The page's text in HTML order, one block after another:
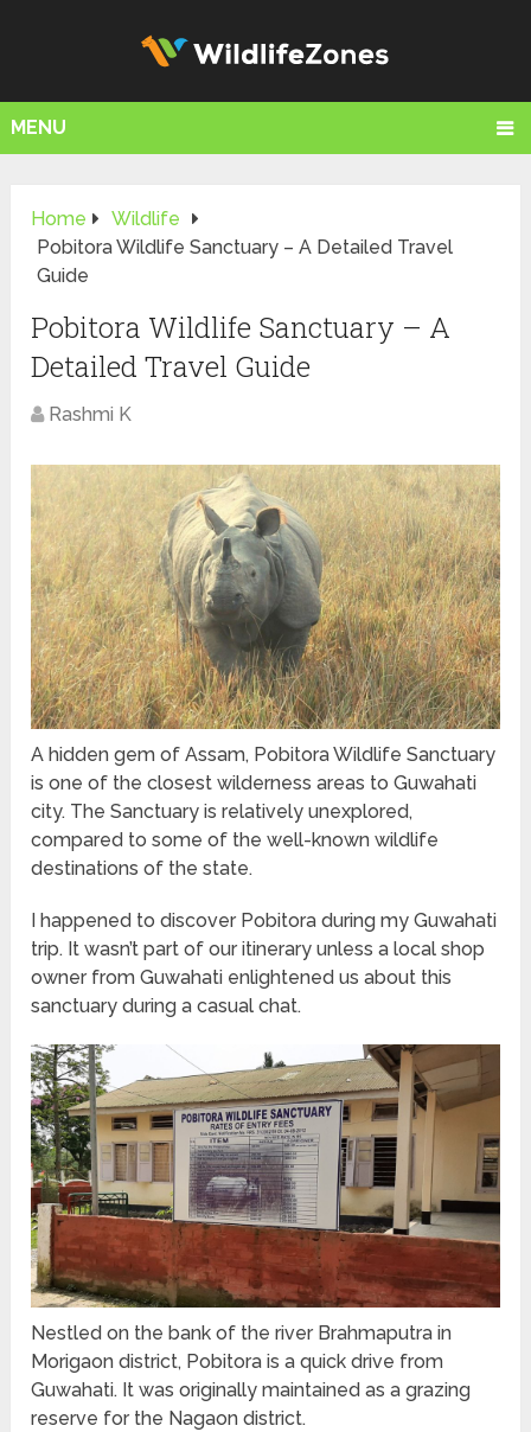
MENU
Home
Wildlife
Pobitora Wildlife Sanctuary – A Detailed Travel
Guide
Pobitora Wildlife Sanctuary – A
Detailed Travel Guide
Rashmi K
A hidden gem of Assam, Pobitora Wildlife Sanctuary
is one of the closest wilderness areas to Guwahati
city. The Sanctuary is relatively unexplored,
compared to some of the well-known wildlife
destinations of the state.
I happened to discover Pobitora during my Guwahati
trip. It wasn’t part of our itinerary unless a local shop
owner from Guwahati enlightened us about this
sanctuary during a casual chat.
Nestled on the bank of the river Brahmaputra in
Morigaon district, Pobitora is a quick drive from
Guwahati. It was originally maintained as a grazing
reserve for the Nagaon district.